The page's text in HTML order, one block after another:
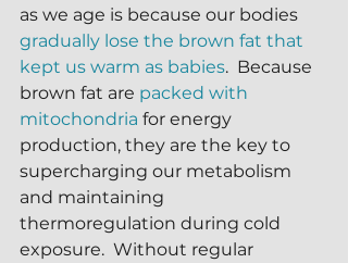
as we age is because our bodies
gradually lose the brown fat that
kept us warm as babies.  Because
brown fat are packed with
mitochondria for energy
production, they are the key to
supercharging our metabolism
and maintaining
thermoregulation during cold
exposure.  Without regular